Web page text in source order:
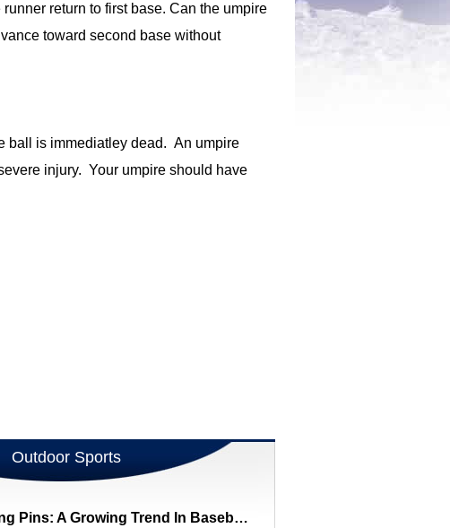
return to first base. Can the umpire
toward second base without
ball is immediatley dead. An umpire
injury. Your umpire should have
Outdoor Sports
Umpire Trading Pins: A Growing Trend In Baseball Tournaments